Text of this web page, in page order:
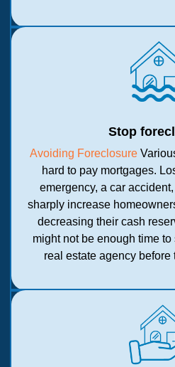
Stop
Avoiding Foreclosure
hard to pay mortgages.
emergency, a car
sharply increase
decreasing their cash
might not be enough time
real estate agency before